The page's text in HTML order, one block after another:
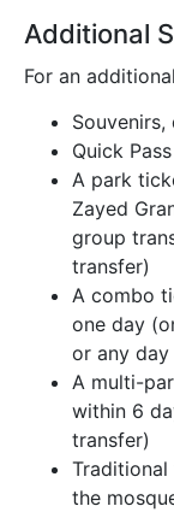
Additional
For an
Quick
A park
Zayed
group
transfer)
A combo
one day
or any
A multi-
within 6
transfer)
Traditional
the